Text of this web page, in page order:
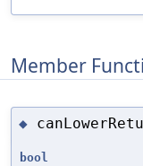
Member
◆
bool